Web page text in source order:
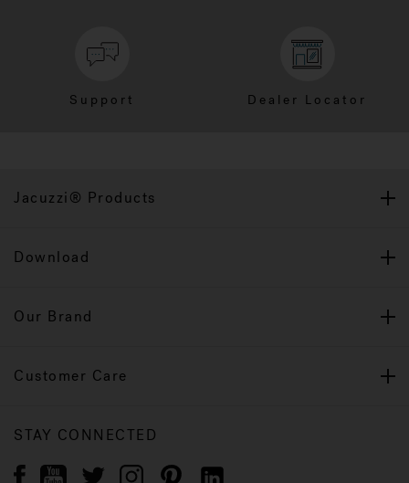
Support Dealer Locator
Jacuzzi® Products
Download
Our Brand
Customer Care
STAY CONNECTED